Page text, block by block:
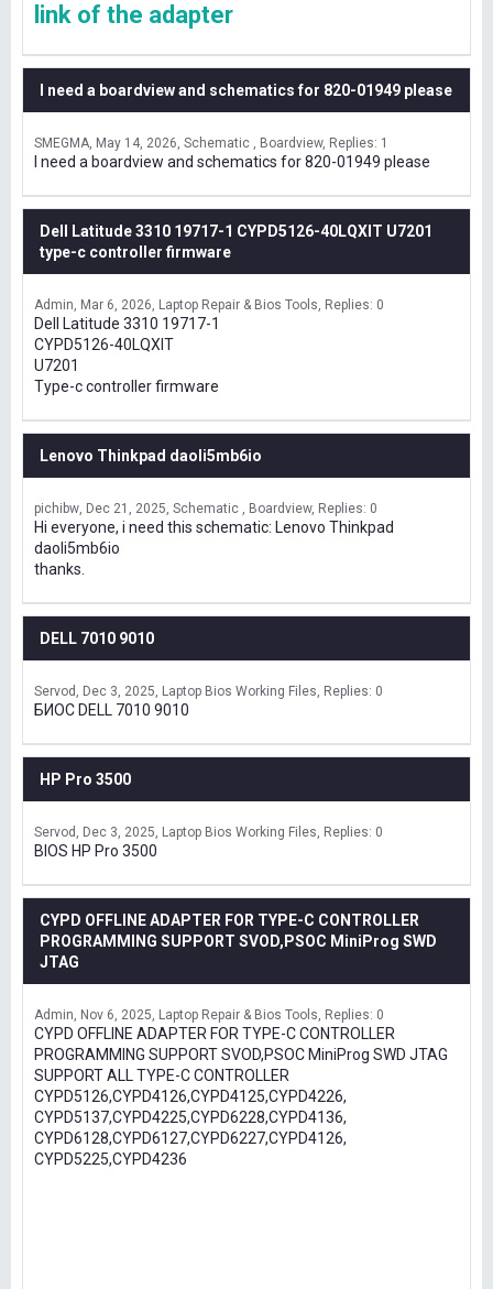
link of the adapter
I need a boardview and schematics for 820-01949 please
SMEGMA May 14, 2026 Schematic , Boardview Replies: 1
I need a boardview and schematics for 820-01949 please
Dell Latitude 3310 19717-1 CYPD5126-40LQXIT U7201
type-c controller firmware
Admin Mar 6, 2026 Laptop Repair & Bios Tools Replies: 0
Dell Latitude 3310 19717-1
CYPD5126-40LQXIT
U7201
Type-c controller firmware
Lenovo Thinkpad daoli5mb6io
pichibw Dec 21, 2025 Schematic , Boardview Replies: 0
Hi everyone, i need this schematic: Lenovo Thinkpad
daoli5mb6io
thanks.
DELL 7010 9010
Servod Dec 3, 2025 Laptop Bios Working Files Replies: 0
БИОС DELL 7010 9010
HP Pro 3500
Servod Dec 3, 2025 Laptop Bios Working Files Replies: 0
BIOS HP Pro 3500
CYPD OFFLINE ADAPTER FOR TYPE-C CONTROLLER
PROGRAMMING SUPPORT SVOD,PSOC MiniProg SWD
JTAG
Admin Nov 6, 2025 Laptop Repair & Bios Tools Replies: 0
CYPD OFFLINE ADAPTER FOR TYPE-C CONTROLLER
PROGRAMMING SUPPORT SVOD,PSOC MiniProg SWD JTAG
SUPPORT ALL TYPE-C CONTROLLER
CYPD5126,CYPD4126,CYPD4125,CYPD4226,
CYPD5137,CYPD4225,CYPD6228,CYPD4136,
CYPD6128,CYPD6127,CYPD6227,CYPD4126,
CYPD5225,CYPD4236